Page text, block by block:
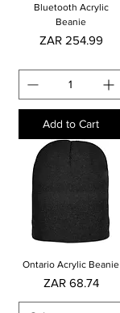
Bluetooth Acrylic
Beanie
Price
ZAR 254.99
Add to Cart
Ontario Acrylic Beanie
Price
ZAR 68.74